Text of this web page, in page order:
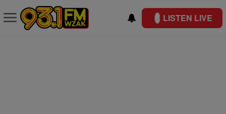
LISTEN LIVE